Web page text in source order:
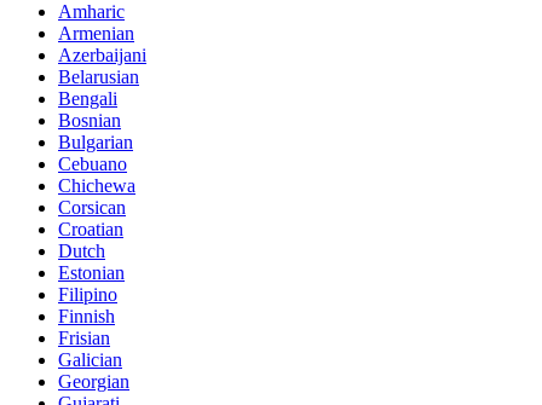
Amharic
Armenian
Azerbaijani
Belarusian
Bengali
Bosnian
Bulgarian
Cebuano
Chichewa
Corsican
Croatian
Dutch
Estonian
Filipino
Finnish
Frisian
Galician
Georgian